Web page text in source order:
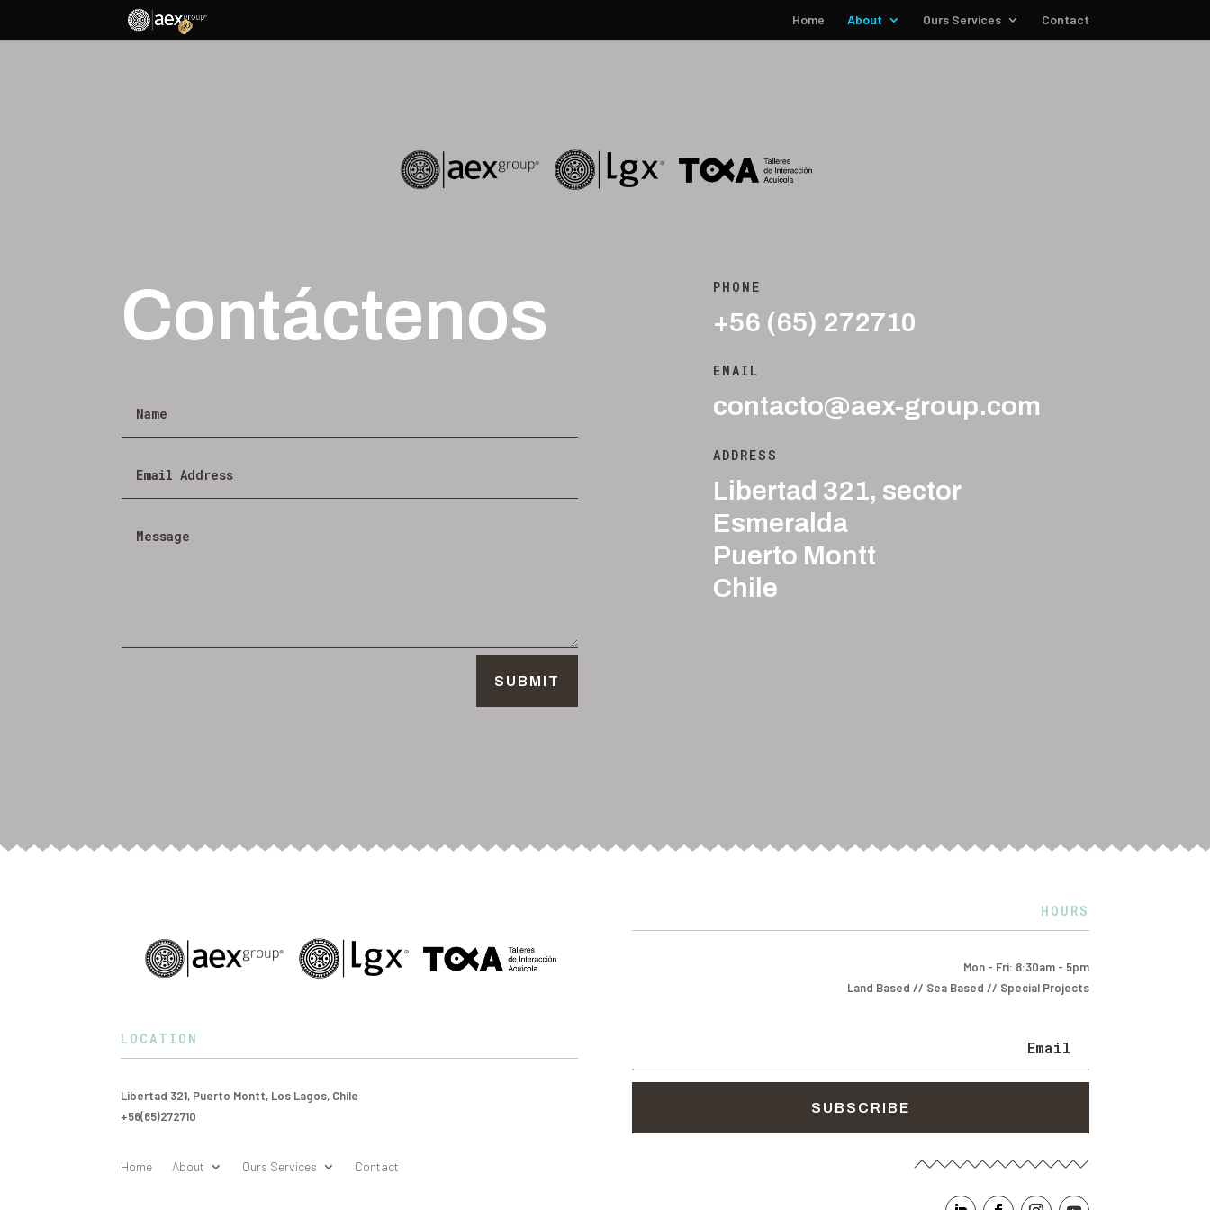
Home About Ours Services Contact
Contáctenos
SUBMIT
PHONE
+56 (65) 272710
EMAIL
contacto@aex-group.com
ADDRESS
Libertad 321, sector
Esmeralda
Puerto Montt
Chile
LOCATION
Libertad 321, Puerto Montt, Los Lagos, Chile
+56(65)272710
Home About Ours Services Contact
HOURS
Mon - Fri: 8:30am - 5pm
Land Based // Sea Based // Special Projects
SUBSCRIBE